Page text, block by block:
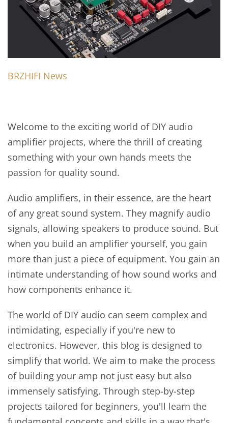
BRZHIFI News
Welcome to the exciting world of DIY audio
amplifier projects, where the thrill of creating
something with your own hands meets the
passion for quality sound.
Audio amplifiers, in their essence, are the heart
of any great sound system. They magnify audio
signals, allowing speakers to produce sound. But
when you build an amplifier yourself, you gain
more than just a piece of equipment. You gain an
intimate understanding of how sound works and
how components enhance it.
The world of DIY audio can seem complex and
intimidating, especially if you're new to
electronics. However, this blog is designed to
simplify that world. We aim to make the process
of building your amp not just easy but also
immensely satisfying. Through step-by-step
projects tailored for beginners, you'll learn the